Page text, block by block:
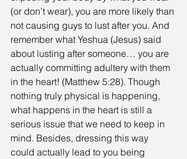
(or don’t wear), you are more likely than
not causing guys to lust after you. And
remember what Yeshua (Jesus) said
about lusting after someone… you are
actually committing adultery with them
in the heart! (Matthew 5:28). Though
nothing truly physical is happening,
what happens in the heart is still a
serious issue that we need to keep in
mind. Besides, dressing this way
could actually lead to you being